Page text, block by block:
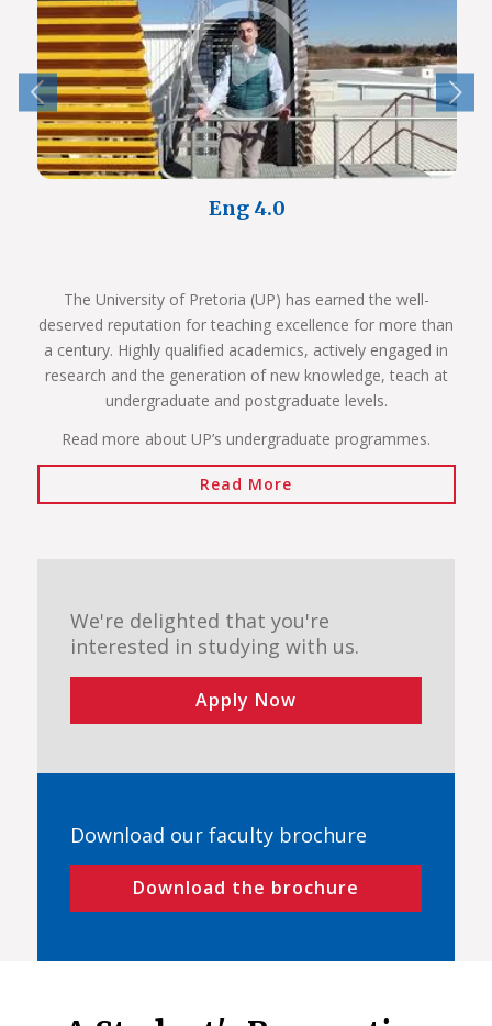
Eng 4.0
The University of Pretoria (UP) has earned the well-
deserved reputation for teaching excellence for more than
a century. Highly qualified academics, actively engaged in
research and the generation of new knowledge, teach at
undergraduate and postgraduate levels.
Read more about UP’s undergraduate programmes.
Read More
We're delighted that you're
interested in studying with us.
Apply Now
Download our faculty brochure
Download the brochure